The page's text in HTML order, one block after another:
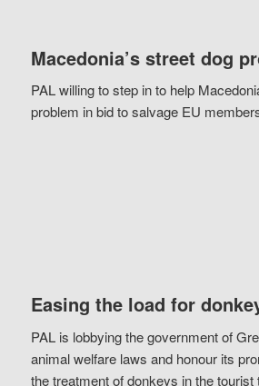
Macedonia’s street dog
PAL willing to step in to help
problem in bid to salvage EU
Easing the load for
PAL is lobbying the government of
animal welfare laws and honour its
the treatment of donkeys in the tourist